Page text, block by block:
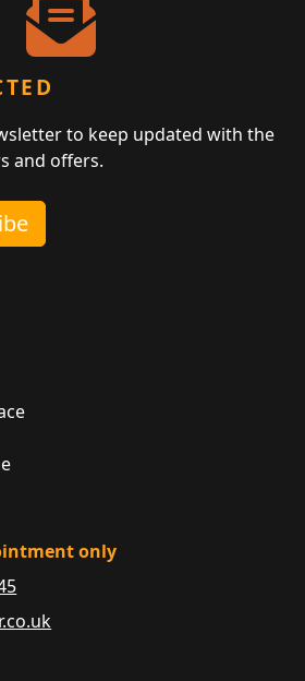
to keep updated with the
and offers.
only